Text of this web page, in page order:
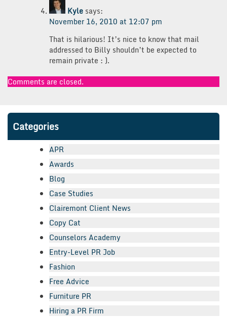
Kyle says:
November 16, 2010 at 12:07 pm
That is hilarious! It’s nice to know that mail
addressed to Billy shouldn’t be expected to
remain private : ).
Comments are closed.
Categories
APR
Awards
Blog
Case Studies
Clairemont Client News
Copy Cat
Counselors Academy
Entry-Level PR Job
Fashion
Free Advice
Furniture PR
Hiring a PR Firm